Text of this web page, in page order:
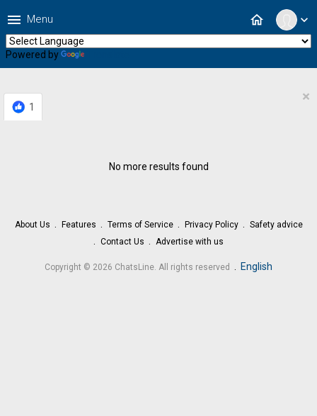
expand_more
home
menu Menu
Powered by
1
×
No more results found
About Us Features Terms of Service Privacy Policy
Safety advice
Contact Us
Advertise with us
Copyright © 2026 ChatsLine. All rights reserved . English